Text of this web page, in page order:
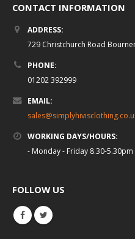
CONTACT INFORMATION
ADDRESS:
729 Christchurch Road
PHONE:
01202 392999
EMAIL:
WORKING DAYS/HOURS:
- Monday - Friday 8.30-5.30pm
FOLLOW US